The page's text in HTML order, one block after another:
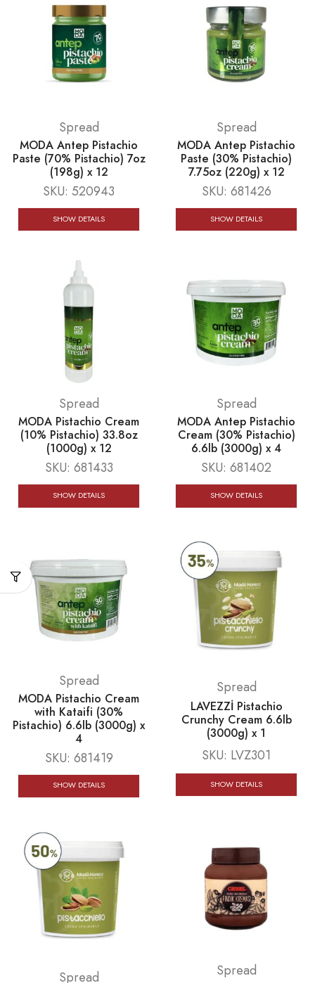
Spread
MODA Antep Pistachio
Paste (70% Pistachio) 7oz
(198g) x 12
SKU: 520943
SHOW DETAILS
Spread
MODA Antep Pistachio
Paste (30% Pistachio)
7.75oz (220g) x 12
SKU: 681426
SHOW DETAILS
Spread
MODA Pistachio Cream
(10% Pistachio) 33.8oz
(1000g) x 12
SKU: 681433
SHOW DETAILS
Spread
MODA Antep Pistachio
Cream (30% Pistachio)
6.6lb (3000g) x 4
SKU: 681402
SHOW DETAILS
Spread
MODA Pistachio Cream
with Kataifi (30%
Pistachio) 6.6lb (3000g) x
4
SKU: 681419
SHOW DETAILS
Spread
LAVEZZİ Pistachio
Crunchy Cream 6.6lb
(3000g) x 1
SKU: LVZ301
SHOW DETAILS
Spread Spread